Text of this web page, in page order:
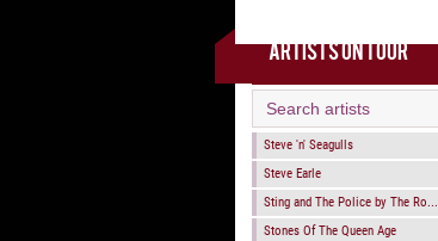
ARTISTS ON TOUR
Steve 'n' Seagulls
Steve Earle
Sting and The Police by The Ro...
Stones Of The Queen Age